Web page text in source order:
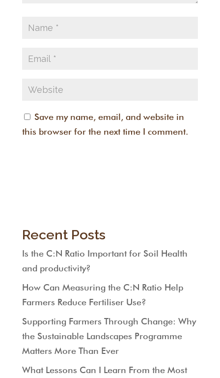
Save my name, email, and website in
this browser for the next time I comment.
Recent Posts
Is the C:N Ratio Important for Soil Health
and productivity?
How Can Measuring the C:N Ratio Help
Farmers Reduce Fertiliser Use?
Supporting Farmers Through Change: Why
the Sustainable Landscapes Programme
Matters More Than Ever
What Lessons Can I Learn From the Most